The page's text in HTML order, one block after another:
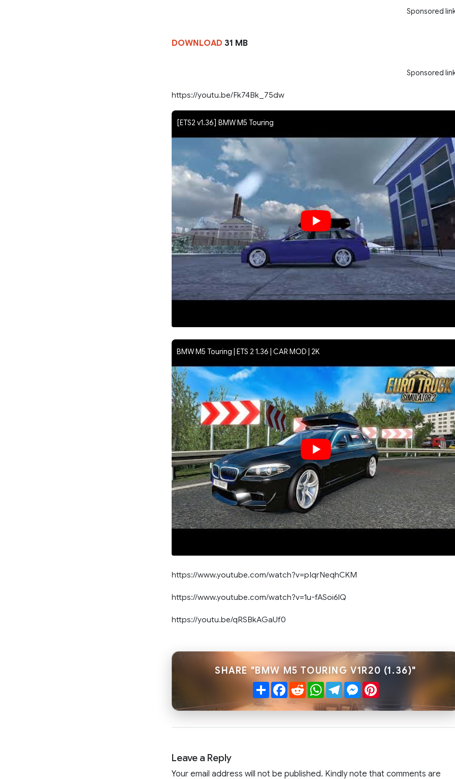
Sponsored
DOWNLOAD 31 MB
Sponsored
https://youtu.be/Fk74Bk_75dw
[ETS2 v1.36] BMW M5 Touring
BMW M5 Touring | ETS 2 1.36 | CAR MOD | 2K
https://www.youtube.com/watch?v=pIqrNeqhCKM
https://www.youtube.com/watch?v=1u-fASoi6lQ
https://youtu.be/qRSBkAGaUf0
SHARE "BMW M5 TOURING V1R20 (1.36)"
ShareFacebook
RedditWhatsApp
TelegramMessenger
Pinterest
Leave a Reply
Your email address will not be published. Kindly note that comments are